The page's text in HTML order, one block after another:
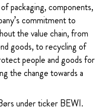
packaging, components,
commitment to
the value chain, from
goods, to recycling of
people and goods for
the change towards a
under ticker BEWI.